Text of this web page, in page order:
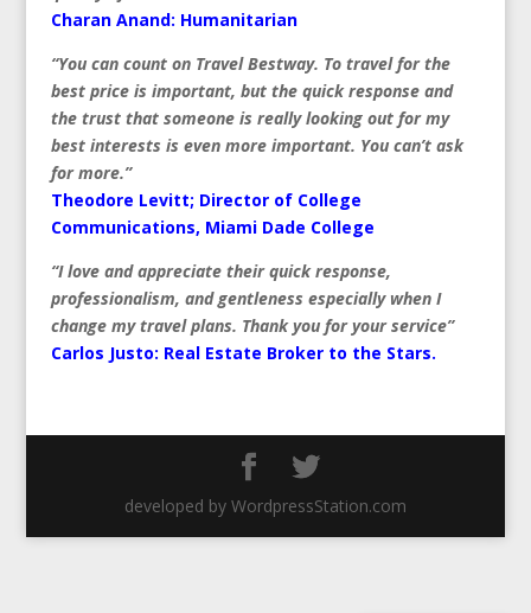
Charan Anand: Humanitarian
“You can count on Travel Bestway. To travel for the
best price is important, but the quick response and
the trust that someone is really looking out for my
best interests is even more important. You can’t ask
for more.”
Theodore Levitt; Director of College
Communications, Miami Dade College
“I love and appreciate their quick response,
professionalism, and gentleness especially when I
change my travel plans. Thank you for your service”
Carlos Justo: Real Estate Broker to the Stars.
developed by WordpressStation.com